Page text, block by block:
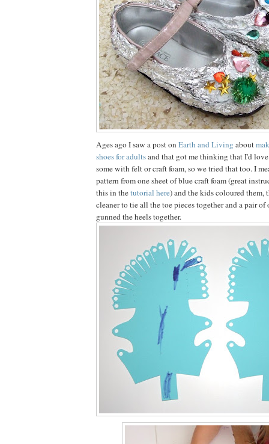
Ages ago I saw a post on Earth and Living about
shoes for adultsand that got me thinking that I'd
some with felt or craft foam, so we tried that too. I
pattern from one sheet of blue craft foam (great
this in thetutorial here) and the kids coloured them,
cleaner to tie all the toe pieces together and a pair of
gunned the heels together.